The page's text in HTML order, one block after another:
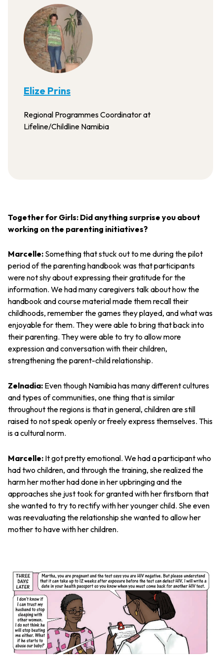
Elize Prins
Regional Programmes Coordinator at
Lifeline/Childline Namibia
Together for Girls: Did anything surprise you about
working on the parenting initiatives?
Marcelle: Something that stuck out to me during the pilot
period of the parenting handbook was that participants
were not shy about expressing their gratitude for the
information. We had many caregivers talk about how the
handbook and course material made them recall their
childhoods, remember the games they played, and what was
enjoyable for them. They were able to bring that back into
their parenting. They were able to try to allow more
expression and conversation with their children,
strengthening the parent-child relationship.
Zelnadia: Even though Namibia has many different cultures
and types of communities, one thing that is similar
throughout the regions is that in general, children are still
raised to not speak openly or freely express themselves. This
is a cultural norm.
Marcelle: It got pretty emotional. We had a participant who
had two children, and through the training, she realized the
harm her mother had done in her upbringing and the
approaches she just took for granted with her firstborn that
she wanted to try to rectify with her younger child. She even
was reevaluating the relationship she wanted to allow her
mother to have with her children.